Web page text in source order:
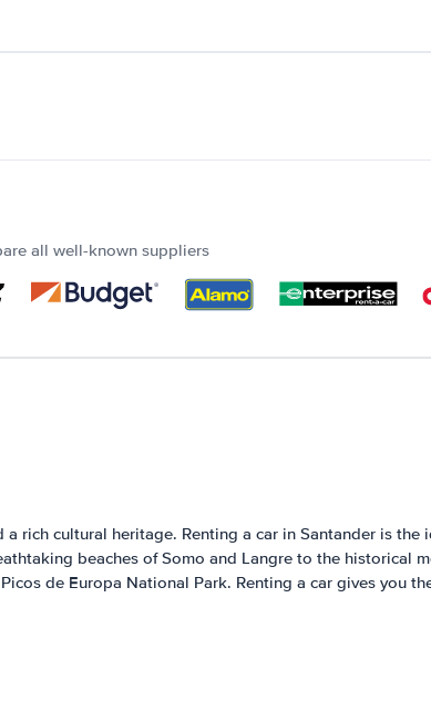
all well-known suppliers
rich cultural heritage. Renting a car in Santander is
beaches of Somo and Langre to the historical
de Europa National Park. Renting a car gives you